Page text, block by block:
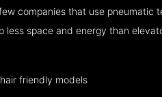
companies that use pneumatic
less space and energy than
friendly models